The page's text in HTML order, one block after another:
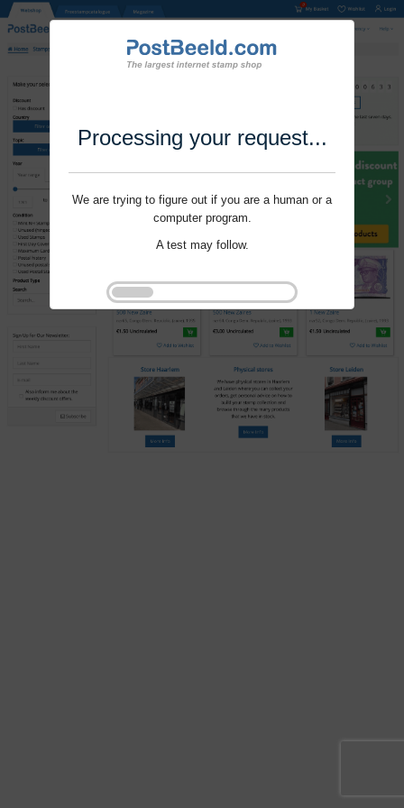
Processing your request...
We are trying to figure out if you are a human or a
computer program.
A test may follow.